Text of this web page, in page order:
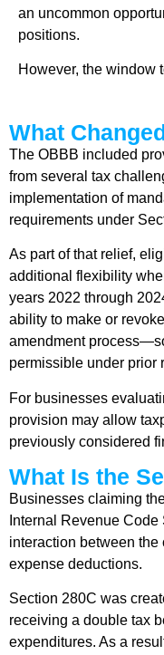
an uncommon
positions.
However, the window
What
The OBBB included
from several tax
implementation of
requirements under
As part of that relief,
additional flexibility
years 2022 through
ability to make or
amendment
permissible under prior
For businesses
provision may allow
previously considered
What Is the
Businesses claiming
Internal Revenue
interaction between
expense deductions.
Section 280C was
receiving a double tax
expenditures. As a